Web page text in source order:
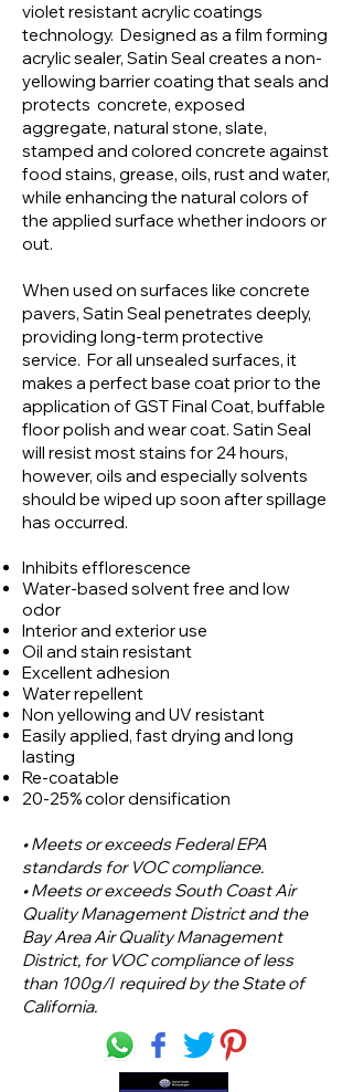
violet resistant acrylic coatings
technology. Designed as a film forming
acrylic sealer, Satin Seal creates a non-
yellowing barrier coating that seals and
protects concrete, exposed
aggregate, natural stone, slate,
stamped and colored concrete against
food stains, grease, oils, rust and water,
while enhancing the natural colors of
the applied surface whether indoors or
out.
When used on surfaces like concrete
pavers, Satin Seal penetrates deeply,
providing long-term protective
service. For all unsealed surfaces, it
makes a perfect base coat prior to the
application of GST Final Coat, buffable
floor polish and wear coat. Satin Seal
will resist most stains for 24 hours,
however, oils and especially solvents
should be wiped up soon after spillage
has occurred.
Inhibits efflorescence
Water-based solvent free and low
odor
Interior and exterior use
Oil and stain resistant
Excellent adhesion
Water repellent
Non yellowing and UV resistant
Easily applied, fast drying and long
lasting
Re-coatable
20-25% color densification
• Meets or exceeds Federal EPA
standards for VOC compliance.
• Meets or exceeds South Coast Air
Quality Management District and the
Bay Area Air Quality Management
District, for VOC compliance of less
than 100g/l required by the State of
California.